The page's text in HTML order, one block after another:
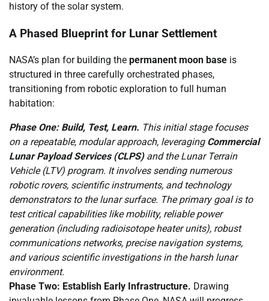
history of the solar system.
A Phased Blueprint for Lunar Settlement
NASA’s plan for building the permanent moon base is
structured in three carefully orchestrated phases,
transitioning from robotic exploration to full human
habitation:
Phase One: Build, Test, Learn. This initial stage focuses
on a repeatable, modular approach, leveraging Commercial
Lunar Payload Services (CLPS)and the Lunar Terrain
Vehicle (LTV) program. It involves sending numerous
robotic rovers, scientific instruments, and technology
demonstrators to the lunar surface. The primary goal is to
test critical capabilities like mobility, reliable power
generation (including radioisotope heater units), robust
communications networks, precise navigation systems,
and various scientific investigations in the harsh lunar
environment.
Phase Two: Establish Early Infrastructure. Drawing